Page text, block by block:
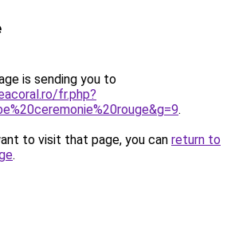
is sending you to
fr.php?
.
to visit that page, you can return to
.